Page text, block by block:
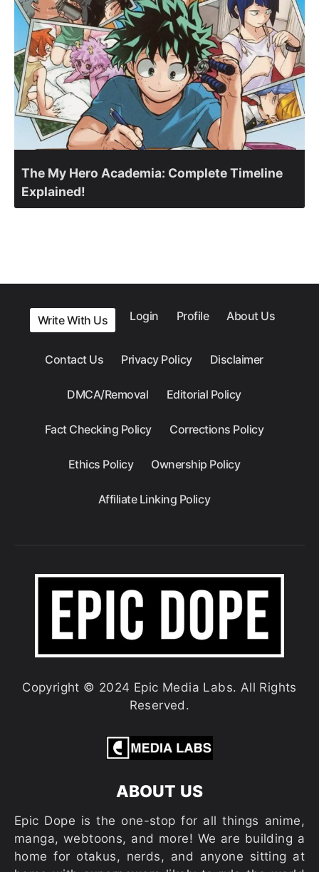
The My Hero Academia: Complete Timeline
Explained!
Write With Us Login Profile About Us
Contact Us Privacy Policy Disclaimer
DMCA/Removal Editorial Policy
Fact Checking Policy Corrections Policy
Ethics Policy Ownership Policy
Affiliate Linking Policy
Copyright © 2024 Epic Media Labs. All Rights
Reserved.
ABOUT US
Epic Dope is the one-stop for all things anime,
manga, webtoons, and more! We are building a
home for otakus, nerds, and anyone sitting at